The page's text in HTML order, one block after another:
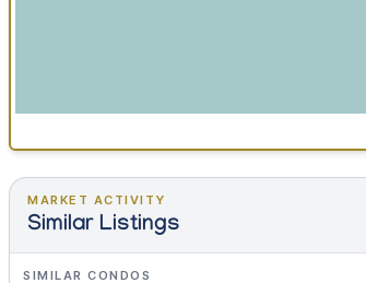
MARKET ACTIVITY
Similar Listings
SIMILAR CONDOS